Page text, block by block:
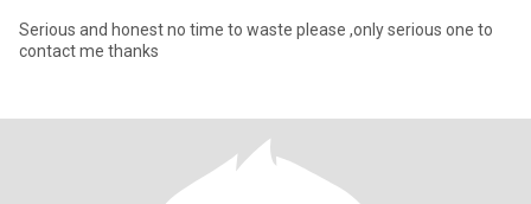
Serious and honest no time to waste please ,only serious one to
contact me thanks